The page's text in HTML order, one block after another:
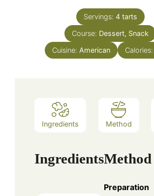
Servings: 4 tarts
Course: Dessert, Snack
Cuisine: American Calories:
Ingredients Method
IngredientsMethod
Preparation